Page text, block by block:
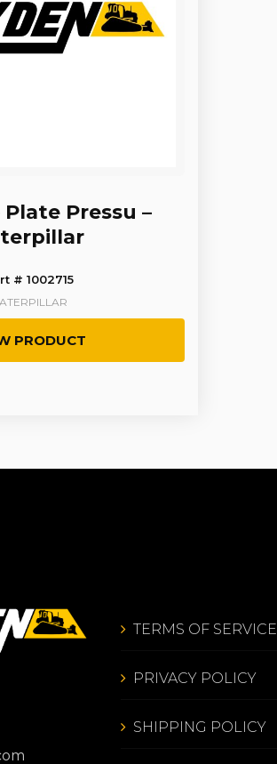
Plate Pressu –
# 1002715
PRODUCT
TERMS OF SERVICE
PRIVACY POLICY
SHIPPING POLICY